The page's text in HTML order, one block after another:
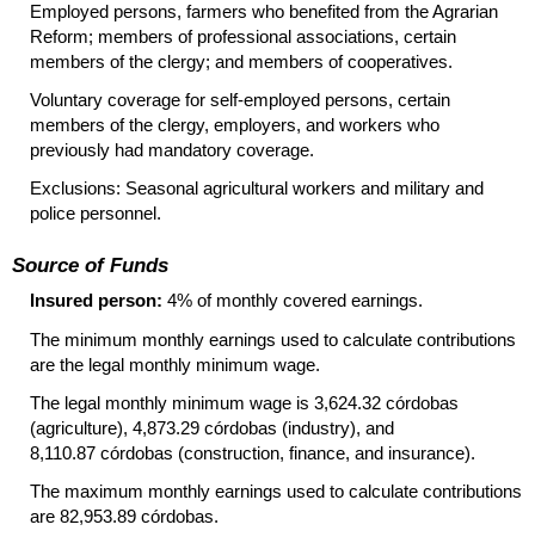
Employed persons, farmers who benefited from the Agrarian
Reform; members of professional associations, certain
members of the clergy; and members of cooperatives.
Voluntary coverage for self-employed persons, certain
members of the clergy, employers, and workers who
previously had mandatory coverage.
Exclusions: Seasonal agricultural workers and military and
police personnel.
Source of Funds
Insured person: 4% of monthly covered earnings.
The minimum monthly earnings used to calculate contributions
are the legal monthly minimum wage.
The legal monthly minimum wage is 3,624.32 córdobas
(agriculture), 4,873.29 córdobas (industry), and
8,110.87 córdobas (construction, finance, and insurance).
The maximum monthly earnings used to calculate contributions
are 82,953.89 córdobas.